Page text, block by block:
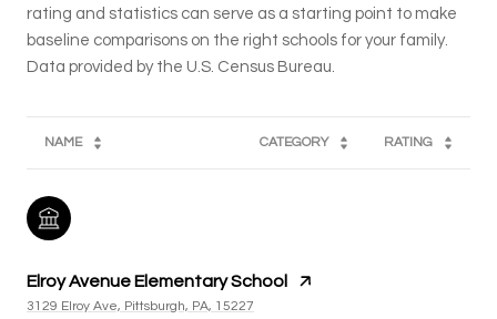
rating and statistics can serve as a starting point to make
baseline comparisons on the right schools for your family.
NAME CATEGORY RATING
Elroy Avenue Elementary School
3129 Elroy Ave, Pittsburgh, PA, 15227